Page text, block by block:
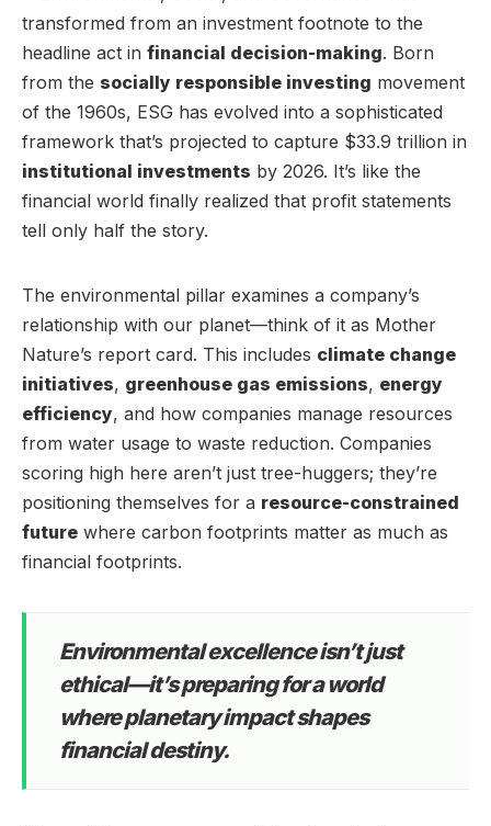
transformed from an investment footnote to the
headline act in financial decision-making. Born
from the socially responsible investing movement
of the 1960s, ESG has evolved into a sophisticated
framework that’s projected to capture $33.9 trillion in
institutional investments by 2026. It’s like the
financial world finally realized that profit statements
tell only half the story.
The environmental pillar examines a company’s
relationship with our planet—think of it as Mother
Nature’s report card. This includes climate change
initiatives, greenhouse gas emissions, energy
efficiency, and how companies manage resources
from water usage to waste reduction. Companies
scoring high here aren’t just tree-huggers; they’re
positioning themselves for a resource-constrained
future where carbon footprints matter as much as
financial footprints.
Environmental excellence isn’t just
ethical—it’s preparing for a world
where planetary impact shapes
financial destiny.